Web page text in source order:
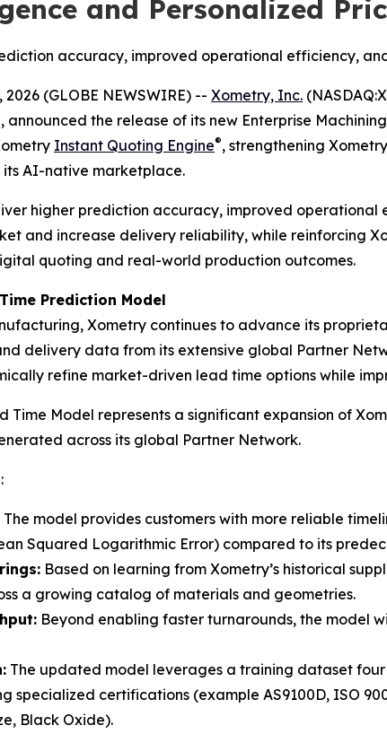
and Personalized
accuracy, improved operational efficiency,
2026 (GLOBE NEWSWIRE) -- Xometry, Inc.
, announced the release of its new Enterprise
Instant Quoting Engine®, strengthening
AI-native marketplace.
higher prediction accuracy, improved
and increase delivery reliability, while reinforcing
quoting and real-world production outcomes.
Prediction Model
Xometry continues to advance its
delivery data from its extensive global Partner
refine market-driven lead time options while
Time Model represents a significant expansion of
across its global Partner Network.
The model provides customers with more reliable
Squared Logarithmic Error) compared to its
Based on learning from Xometry’s historical
a growing catalog of materials and geometries.
Beyond enabling faster turnarounds, the model
The updated model leverages a training dataset
specialized certifications (example AS9100D, ISO
Black Oxide).